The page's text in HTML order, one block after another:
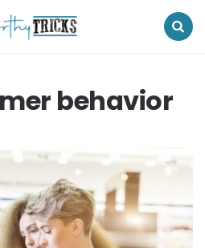
Worthy
Tricks
behavior